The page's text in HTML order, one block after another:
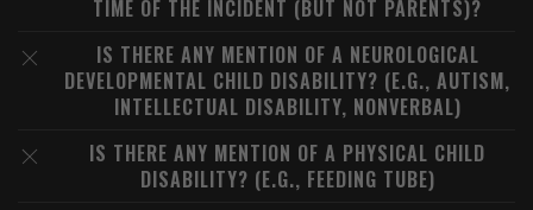
TIME OF THE INCIDENT (BUT NOT PARENTS)?
IS THERE ANY MENTION OF A NEUROLOGICAL
DEVELOPMENTAL CHILD DISABILITY? (E.G., AUTISM,
INTELLECTUAL DISABILITY, NONVERBAL)
IS THERE ANY MENTION OF A PHYSICAL CHILD
DISABILITY? (E.G., FEEDING TUBE)